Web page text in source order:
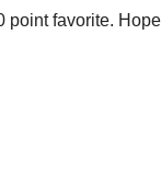
favorite.